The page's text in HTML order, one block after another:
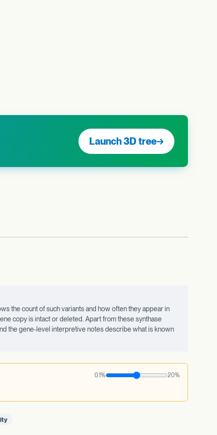
Launch 3D tree→
the count of such variants and how often they appear in
copy is intact or deleted. Apart from these synthase
the gene-level interpretive notes describe what is known
0.1% 20%